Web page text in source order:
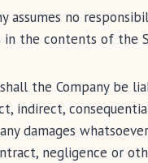
assumes no
in the contents of the
the Company be
indirect,
damages
negligence or